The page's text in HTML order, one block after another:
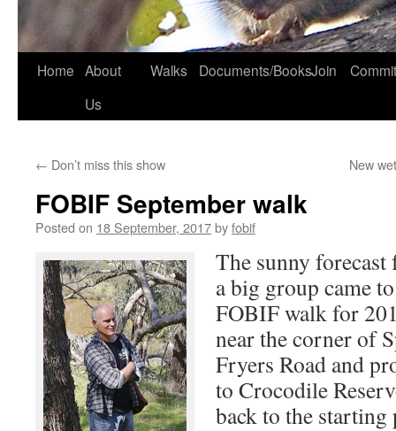
Home About
Us
Walks Documents/BooksJoin
← Don’t miss this show New
FOBIF September walk
Posted on 18 September, 2017byfobif
The sunny forecast
a big group came
FOBIF walk for
near the corner of
Fryers Road and
to Crocodile
back to the starting